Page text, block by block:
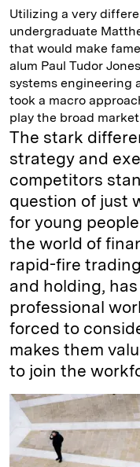
Utilizing a very
undergraduate
that would make
alum Paul Tudor
systems engineering
took a macro
play the broad
The stark
strategy and
competitors
question of just
for young
the world of
rapid-fire
and holding,
professional
forced to
makes them
to join the